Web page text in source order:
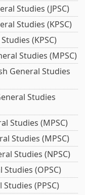
Studies (JPSC)
Studies (KPSC)
(KPSC)
Studies (MPSC)
General Studies
Studies
Studies (MPSC)
Studies (MPSC)
Studies (NPSC)
(OPSC)
(PPSC)